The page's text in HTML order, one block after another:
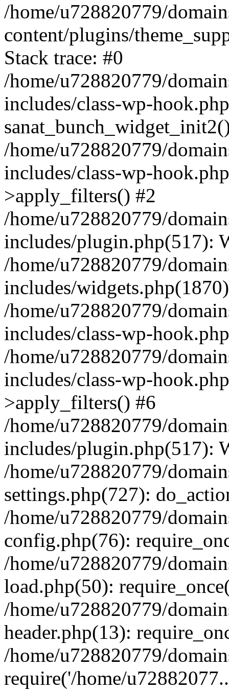
/home/u728820779/
content/plugins/
Stack trace: #0
/home/u728820779/
includes/class-wp-
/home/u728820779/
includes/class-wp-
>apply_filters() #2
/home/u728820779/
includes/plugin.php(517):
/home/u728820779/
includes/
/home/u728820779/
includes/class-wp-
/home/u728820779/
includes/class-wp-
>apply_filters() #6
/home/u728820779/
includes/plugin.php(517):
/home/u728820779/
settings.php(727):
/home/u728820779/
config.php(76):
/home/u728820779/
load.php(50):
/home/u728820779/
header.php(13):
/home/u728820779/
require('/home/